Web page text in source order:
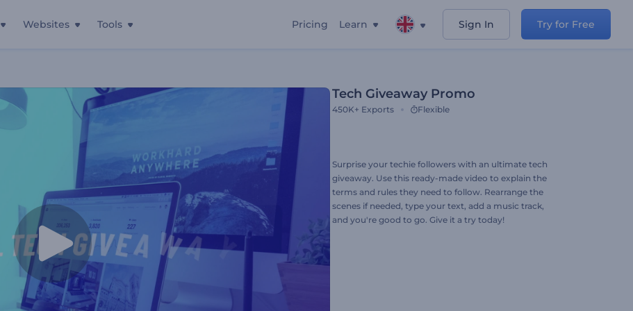
Websites Tools Pricing Learn Sign In Try for Free
Tech Giveaway Promo
450K+ Exports Flexible
Surprise your techie followers with an ultimate tech
giveaway. Use this ready-made video to explain the
terms and rules they need to follow. Rearrange the
scenes if needed, type your text, add a music track,
and you're good to go. Give it a try today!